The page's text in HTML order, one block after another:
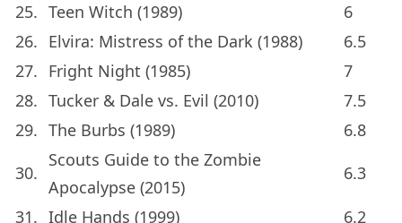
25. Teen Witch (1989)
6
26. Elvira: Mistress of the Dark (1988)
6.5
27. Fright Night (1985)
7
28. Tucker & Dale vs. Evil (2010)
7.5
29. The Burbs (1989)
6.8
30.
Scouts Guide to the Zombie
Apocalypse (2015)
6.3
31. Idle Hands (1999)
6.2